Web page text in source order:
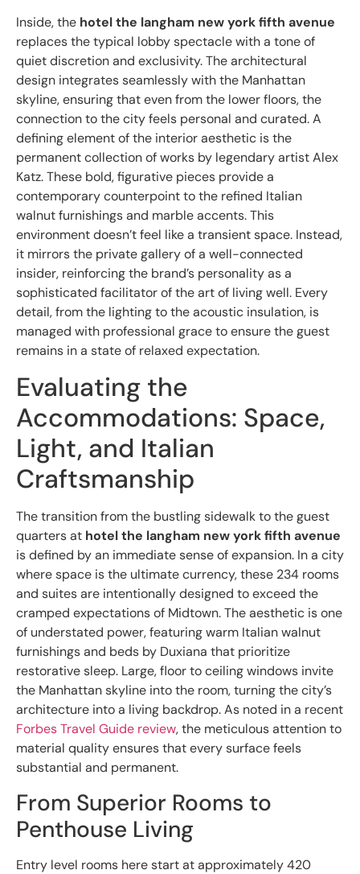
Inside, the hotel the langham new york fifth avenue
replaces the typical lobby spectacle with a tone of
quiet discretion and exclusivity. The architectural
design integrates seamlessly with the Manhattan
skyline, ensuring that even from the lower floors, the
connection to the city feels personal and curated. A
defining element of the interior aesthetic is the
permanent collection of works by legendary artist Alex
Katz. These bold, figurative pieces provide a
contemporary counterpoint to the refined Italian
walnut furnishings and marble accents. This
environment doesn’t feel like a transient space. Instead,
it mirrors the private gallery of a well-connected
insider, reinforcing the brand’s personality as a
sophisticated facilitator of the art of living well. Every
detail, from the lighting to the acoustic insulation, is
managed with professional grace to ensure the guest
remains in a state of relaxed expectation.
Evaluating the
Accommodations: Space,
Light, and Italian
Craftsmanship
The transition from the bustling sidewalk to the guest
quarters at hotel the langham new york fifth avenue
is defined by an immediate sense of expansion. In a city
where space is the ultimate currency, these 234 rooms
and suites are intentionally designed to exceed the
cramped expectations of Midtown. The aesthetic is one
of understated power, featuring warm Italian walnut
furnishings and beds by Duxiana that prioritize
restorative sleep. Large, floor to ceiling windows invite
the Manhattan skyline into the room, turning the city’s
architecture into a living backdrop. As noted in a recent
Forbes Travel Guide review, the meticulous attention to
material quality ensures that every surface feels
substantial and permanent.
From Superior Rooms to
Penthouse Living
Entry level rooms here start at approximately 420